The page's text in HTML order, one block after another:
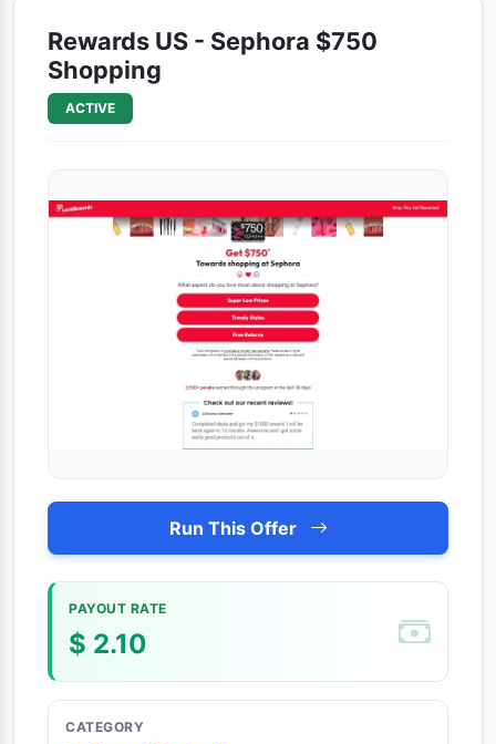
Rewards US - Sephora $750
Shopping
ACTIVE
Run This Offer
PAYOUT RATE
$ 2.10
CATEGORY